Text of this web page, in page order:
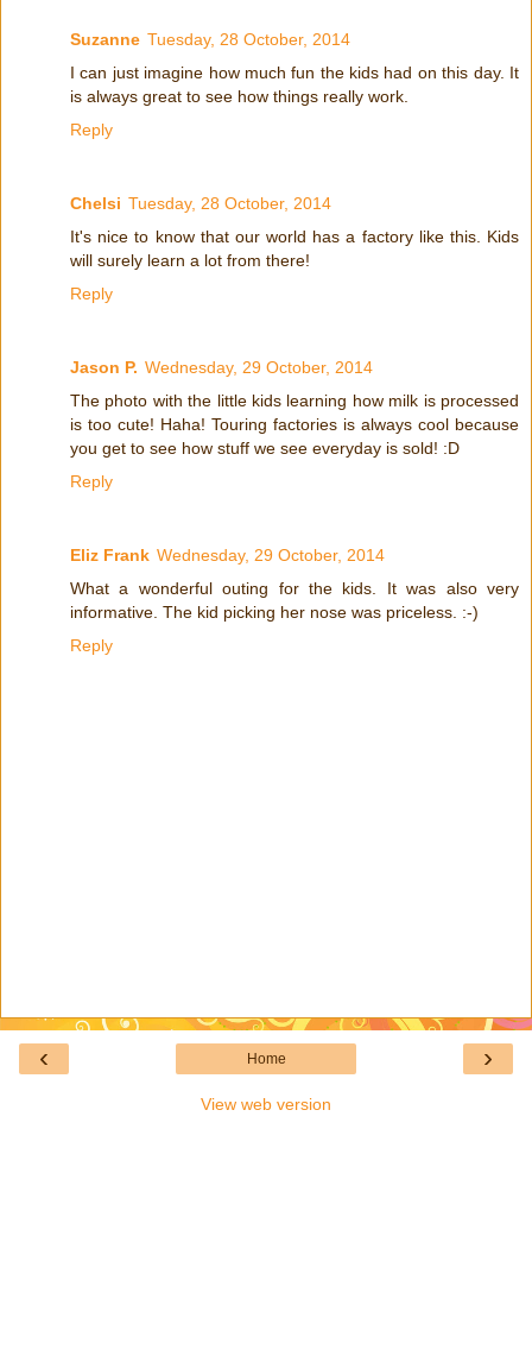
Suzanne Tuesday, 28 October, 2014
I can just imagine how much fun the kids had on this day. It
is always great to see how things really work.
Reply
Chelsi Tuesday, 28 October, 2014
It's nice to know that our world has a factory like this. Kids
will surely learn a lot from there!
Reply
Jason P. Wednesday, 29 October, 2014
The photo with the little kids learning how milk is processed
is too cute! Haha! Touring factories is always cool because
you get to see how stuff we see everyday is sold! :D
Reply
Eliz Frank Wednesday, 29 October, 2014
What a wonderful outing for the kids. It was also very
informative. The kid picking her nose was priceless. :-)
Reply
‹ ›
Home
View web version